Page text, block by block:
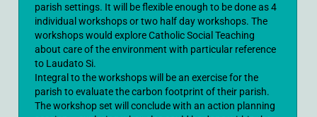
parish settings. It will be flexible enough to be done as 4
individual workshops or two half day workshops. The
workshops would explore Catholic Social Teaching
about care of the environment with particular reference
to Laudato Si.
Integral to the workshops will be an exercise for the
parish to evaluate the carbon footprint of their parish.
The workshop set will conclude with an action planning